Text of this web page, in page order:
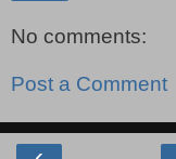
No comments:
Post a Comment